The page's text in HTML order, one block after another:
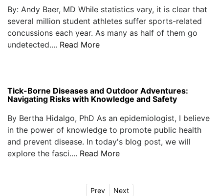
By: Andy Baer, MD While statistics vary, it is clear that
several million student athletes suffer sports-related
concussions each year. As many as half of them go
undetected.... Read More
Tick-Borne Diseases and Outdoor Adventures:
Navigating Risks with Knowledge and Safety
By Bertha Hidalgo, PhD As an epidemiologist, I believe
in the power of knowledge to promote public health
and prevent disease. In today's blog post, we will
explore the fasci.... Read More
Prev Next